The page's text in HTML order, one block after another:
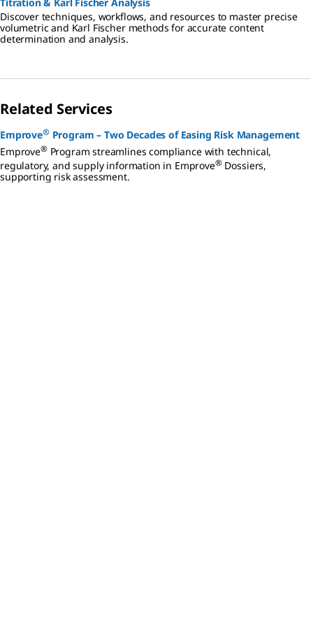
Discover techniques, workflows, and resources to master precise
volumetric and Karl Fischer methods for accurate content
determination and analysis.
Related Services
Emprove® Program – Two Decades of Easing Risk Management
Emprove® Program streamlines compliance with technical,
regulatory, and supply information in Emprove® Dossiers,
supporting risk assessment.